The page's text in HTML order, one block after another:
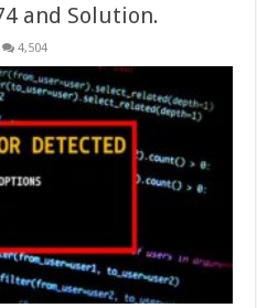
and Solution.
4,504